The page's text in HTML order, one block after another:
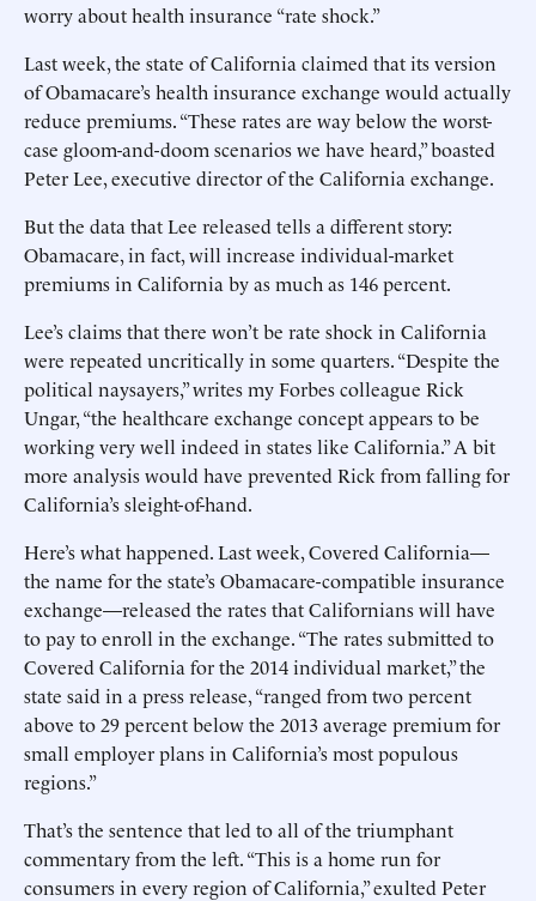
worry about health insurance “rate shock.”
Last week, the state of California claimed that its version
of Obamacare’s health insurance exchange would actually
reduce premiums. “These rates are way below the worst-
case gloom-and-doom scenarios we have heard,” boasted
Peter Lee, executive director of the California exchange.
But the data that Lee released tells a different story:
Obamacare, in fact, will increase individual-market
premiums in California by as much as 146 percent.
Lee’s claims that there won’t be rate shock in California
were repeated uncritically in some quarters. “Despite the
political naysayers,” writes my Forbes colleague Rick
Ungar, “the healthcare exchange concept appears to be
working very well indeed in states like California.” A bit
more analysis would have prevented Rick from falling for
California’s sleight-of-hand.
Here’s what happened. Last week, Covered California—
the name for the state’s Obamacare-compatible insurance
exchange—released the rates that Californians will have
to pay to enroll in the exchange. “The rates submitted to
Covered California for the 2014 individual market,” the
state said in a press release, “ranged from two percent
above to 29 percent below the 2013 average premium for
small employer plans in California’s most populous
regions.”
That’s the sentence that led to all of the triumphant
commentary from the left. “This is a home run for
consumers in every region of California,” exulted Peter